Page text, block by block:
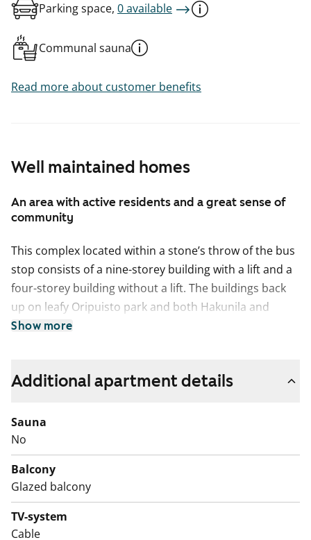
Well maintained homes
An area with active residents and a great sense of
community
This complex located within a stone’s throw of the bus
stop consists of a nine-storey building with a lift and a
four-storey building without a lift. The buildings back
up on leafy Oripuisto park and both Hakunila and
Hakunilanrinne schools are within walking distance.
separated from the living rooms, and the layouts are
uncomplicated in general. The floors are done in
coloured cabinets. All units except those of 33 and 51
Show more
Parking space, 0 available
Communal sauna
Read more about customer benefits
Additional apartment details
Sauna
No
Balcony
Glazed balcony
TV-system
Cable